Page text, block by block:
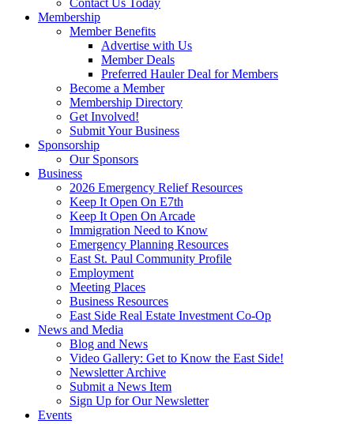
Contact Us Today
Membership
Member Benefits
Advertise with Us
Member Deals
Preferred Hauler Deal for Members
Become a Member
Membership Directory
Get Involved!
Submit Your Business
Sponsorship
Our Sponsors
Business
2026 Emergency Relief Resources
Keep It Open On E7th
Keep It Open On Arcade
Immigration Need to Know
Emergency Planning Resources
East St. Paul Community Profile
Employment
Meeting Places
Business Resources
East Side Real Estate Investment Co-Op
News and Media
Blog and News
Video Gallery: Get to Know the East Side!
Newsletter Archive
Submit a News Item
Sign Up for Our Newsletter
Events